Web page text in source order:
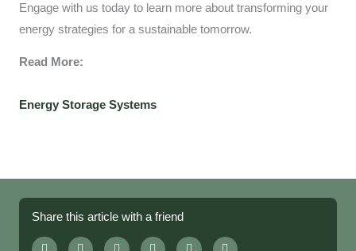
Engage with us today to learn more about transforming your
energy strategies for a sustainable tomorrow.
Read More:
Energy Storage Systems
Share this article with a friend